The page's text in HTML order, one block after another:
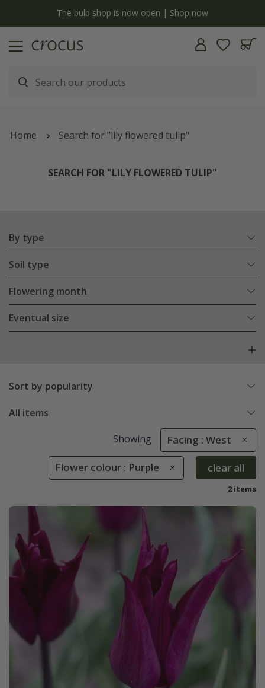
The bulb shop is now open | Shop now
Home Search for "lily flowered tulip"
SEARCH FOR "LILY FLOWERED TULIP"
By type
Soil type
Flowering month
Eventual size
Sort by popularity
All items
Showing Facing : West
Flower colour : Purple clear all
2 items